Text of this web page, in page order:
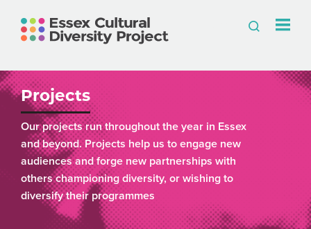
Projects
Our projects run throughout the year in Essex
and beyond. Projects help us to engage new
audiences and forge new partnerships with
others championing diversity, or wishing to
diversify their programmes